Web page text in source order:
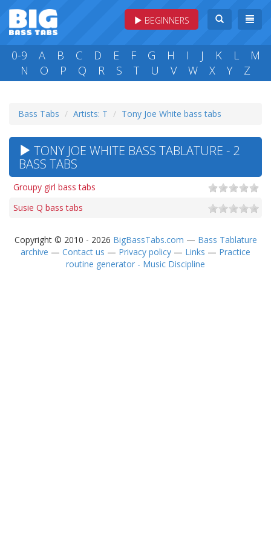
BEGINNERS
0-9 A B C D E F G H I J K L
M
N
O P Q R S T U V W X Y Z
Bass Tabs Artists: T Tony Joe White bass tabs
TONY JOE WHITE BASS TABLATURE - 2
BASS TABS
Groupy girl bass tabs
Susie Q bass tabs
Copyright © 2010 - 2026 BigBassTabs.com — Bass Tablature
archive — Contact us — Privacy policy — Links — Practice
routine generator - Music Discipline